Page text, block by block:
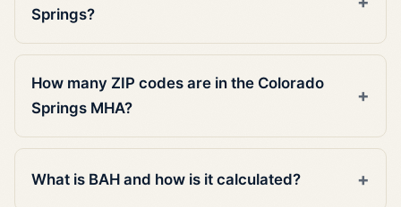
Springs?
How many ZIP codes are in the Colorado
Springs MHA?
What is BAH and how is it calculated?